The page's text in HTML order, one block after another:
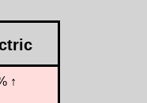
↑